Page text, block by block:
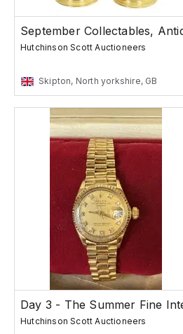
September Collectables,
Hutchinson Scott Auctioneers
Skipton, North yorkshire, GB
Day 3 - The Summer Fine
Hutchinson Scott Auctioneers